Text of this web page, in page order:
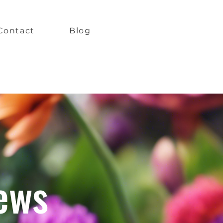
Blog